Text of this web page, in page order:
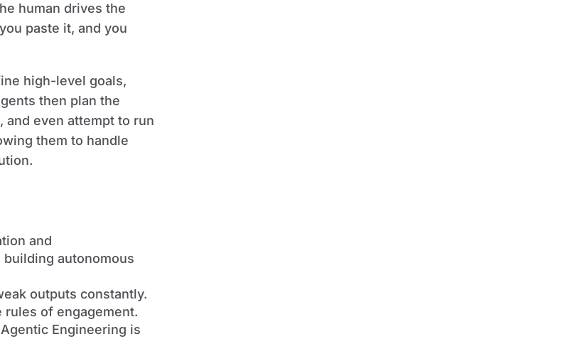
human drives the
paste it, and you
high-level goals,
then plan the
and even attempt to run
them to handle
and
autonomous
outputs constantly.
rules of engagement.
Engineering is